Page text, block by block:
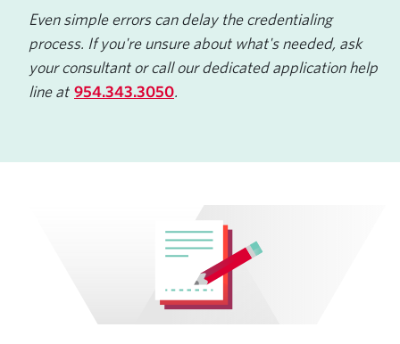
Even simple errors can delay the credentialing
process. If you're unsure about what's needed, ask
your consultant or call our dedicated application help
line at 954.343.3050.